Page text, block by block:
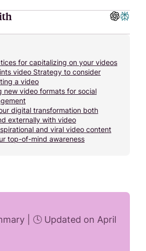
for capitalizing on your videos
video Strategy to consider
a video
new video formats for social
digital transformation both
externally with video
and viral video content
top-of-mind awareness
| 🕓 Updated on April